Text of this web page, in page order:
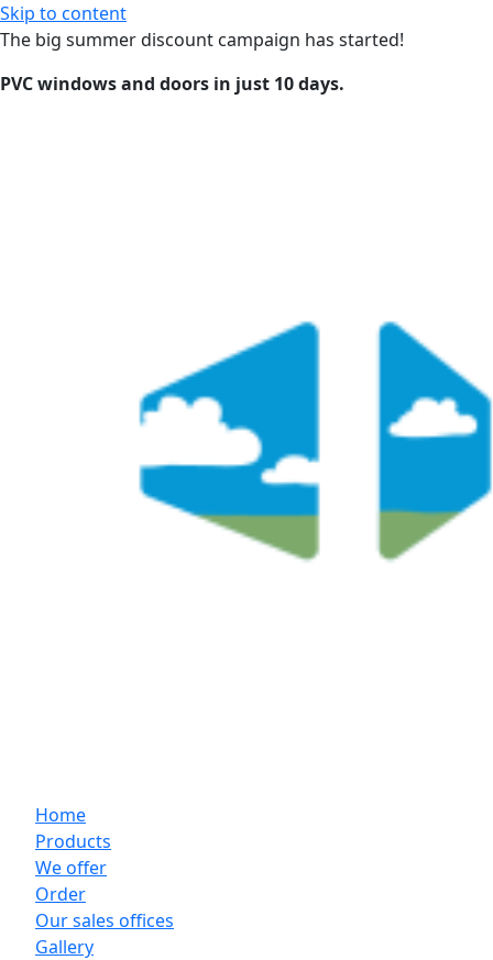
Skip to content
The big summer discount campaign has started!
PVC windows and doors in just 10 days.
Home
Products
We offer
Order
Our sales offices
Gallery